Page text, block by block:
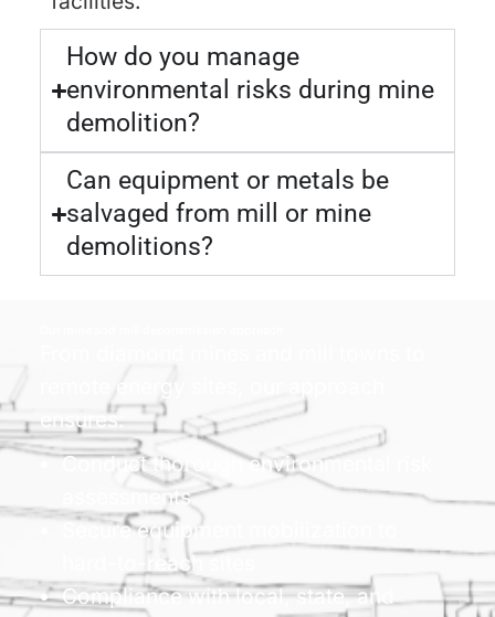
How do you manage
environmental risks during mine
demolition?
Can equipment or metals be
salvaged from mill or mine
demolitions?
ensures:
Conduct thorough environmental risk
assessments
Secure equipment mobilization to
hard-to-reach sites
Compliance with local, state, and